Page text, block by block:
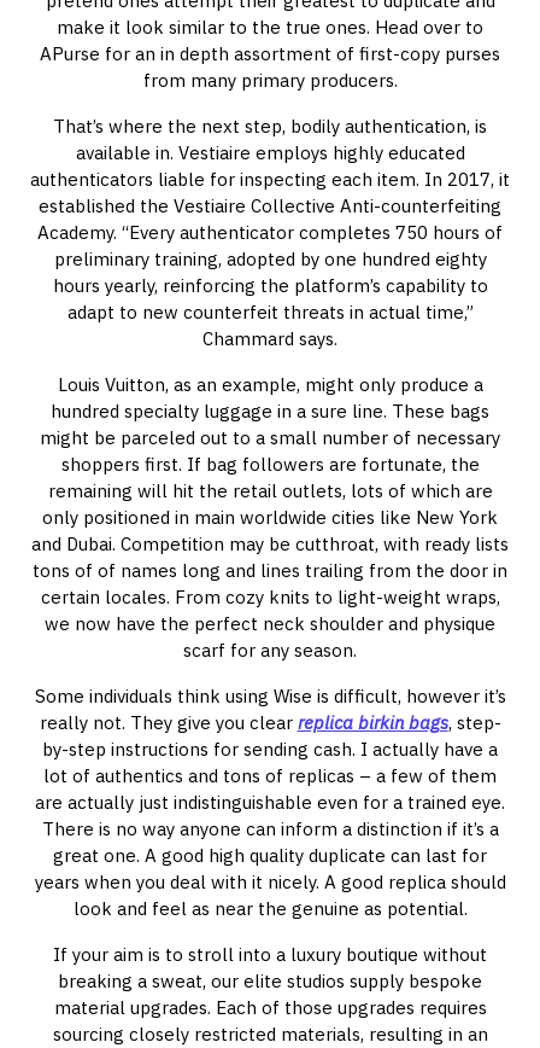
make it look similar to the true ones. Head over to
APurse for an in depth assortment of first-copy purses
from many primary producers.
That’s where the next step, bodily authentication, is
available in. Vestiaire employs highly educated
authenticators liable for inspecting each item. In 2017, it
established the Vestiaire Collective Anti-counterfeiting
Academy. “Every authenticator completes 750 hours of
preliminary training, adopted by one hundred eighty
hours yearly, reinforcing the platform’s capability to
adapt to new counterfeit threats in actual time,”
Chammard says.
Louis Vuitton, as an example, might only produce a
hundred specialty luggage in a sure line. These bags
might be parceled out to a small number of necessary
shoppers first. If bag followers are fortunate, the
remaining will hit the retail outlets, lots of which are
only positioned in main worldwide cities like New York
and Dubai. Competition may be cutthroat, with ready lists
tons of of names long and lines trailing from the door in
certain locales. From cozy knits to light-weight wraps,
we now have the perfect neck shoulder and physique
scarf for any season.
Some individuals think using Wise is difficult, however it’s
really not. They give you clear replica birkin bags, step-
by-step instructions for sending cash. I actually have a
lot of authentics and tons of replicas – a few of them
are actually just indistinguishable even for a trained eye.
There is no way anyone can inform a distinction if it’s a
great one. A good high quality duplicate can last for
years when you deal with it nicely. A good replica should
look and feel as near the genuine as potential.
If your aim is to stroll into a luxury boutique without
breaking a sweat, our elite studios supply bespoke
material upgrades. Each of those upgrades requires
sourcing closely restricted materials, resulting in an